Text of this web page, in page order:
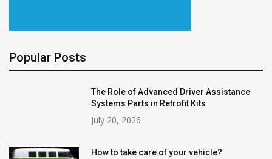
Popular Posts
The Role of Advanced Driver Assistance
Systems Parts in Retrofit Kits
July 20, 2026
How to take care of your vehicle?